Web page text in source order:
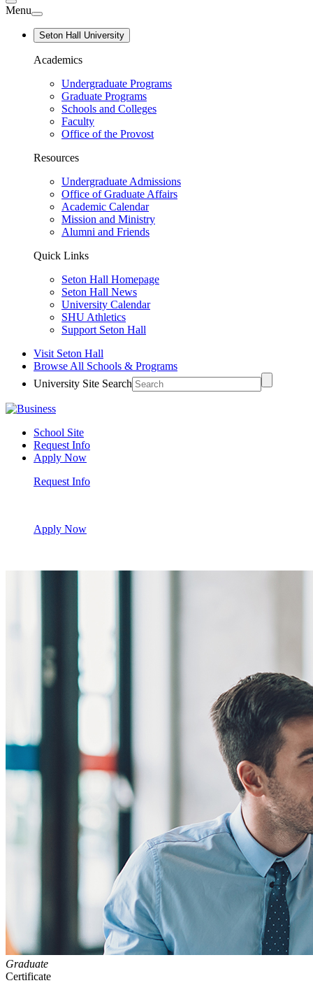
Menu
Seton Hall University
Academics
Undergraduate Programs
Graduate Programs
Schools and Colleges
Faculty
Office of the Provost
Resources
Undergraduate Admissions
Office of Graduate Affairs
Academic Calendar
Mission and Ministry
Alumni and Friends
Quick Links
Seton Hall Homepage
Seton Hall News
University Calendar
SHU Athletics
Support Seton Hall
Visit Seton Hall
Browse All Schools & Programs
University Site Search
School Site
Request Info
Apply Now
Request Info
Apply Now
Graduate
Certificate